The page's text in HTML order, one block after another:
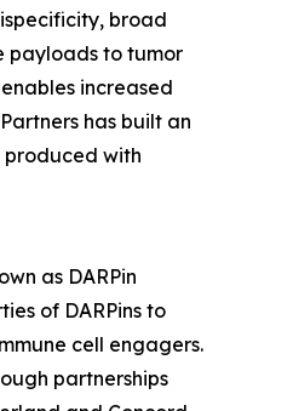
broad
payloads to tumor
increased
has built an
produced with
as DARPin
of DARPins to
cell engagers.
partnerships